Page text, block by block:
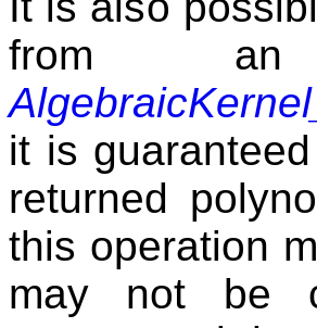
from an
it is
returned
this operation
may not be